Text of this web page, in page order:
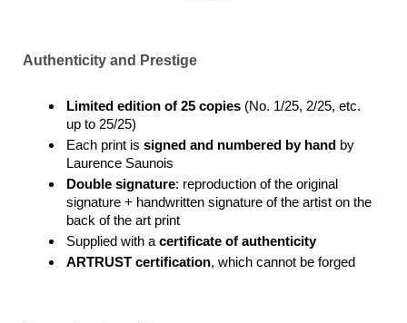
Authenticity and Prestige
Limited edition of 25 copies (No. 1/25, 2/25, etc.
up to 25/25)
Each print is signed and numbered by hand by
Laurence Saunois
Double signature: reproduction of the original
signature + handwritten signature of the artist on the
back of the art print
Supplied with a certificate of authenticity
ARTRUST certification, which cannot be forged